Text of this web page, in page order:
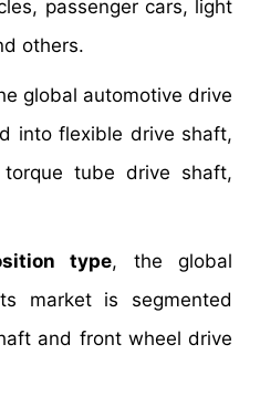
passenger cars, light
others.
global automotive drive
into flexible drive shaft,
tube drive shaft,
type, the global
market is segmented
and front wheel drive